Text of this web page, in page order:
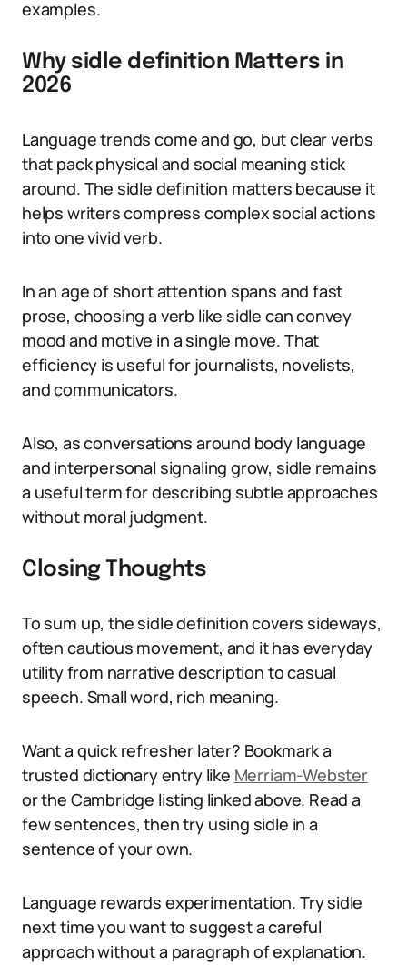
examples.
Why sidle definition Matters in
2026
Language trends come and go, but clear verbs
that pack physical and social meaning stick
around. The sidle definition matters because it
helps writers compress complex social actions
into one vivid verb.
In an age of short attention spans and fast
prose, choosing a verb like sidle can convey
mood and motive in a single move. That
efficiency is useful for journalists, novelists,
and communicators.
Also, as conversations around body language
and interpersonal signaling grow, sidle remains
a useful term for describing subtle approaches
without moral judgment.
Closing Thoughts
To sum up, the sidle definition covers sideways,
often cautious movement, and it has everyday
utility from narrative description to casual
speech. Small word, rich meaning.
Want a quick refresher later? Bookmark a
trusted dictionary entry like Merriam-Webster
or the Cambridge listing linked above. Read a
few sentences, then try using sidle in a
sentence of your own.
Language rewards experimentation. Try sidle
next time you want to suggest a careful
approach without a paragraph of explanation.